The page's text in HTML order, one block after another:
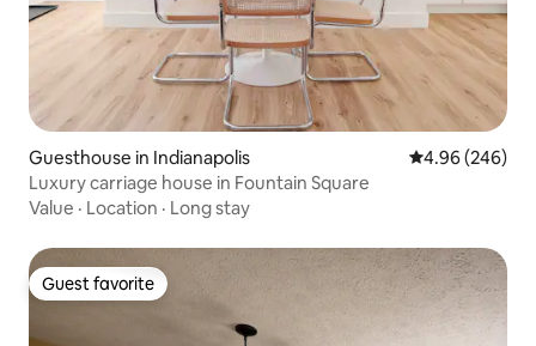
Guesthouse in Indianapolis 4.96 out of 5
4.96 (246)
Luxury carriage house in Fountain Square
Value · Location · Long stay
Guest favorite
Guest favorite